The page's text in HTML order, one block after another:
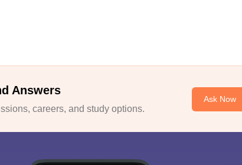
Answers
careers, and study options.
Ask Now